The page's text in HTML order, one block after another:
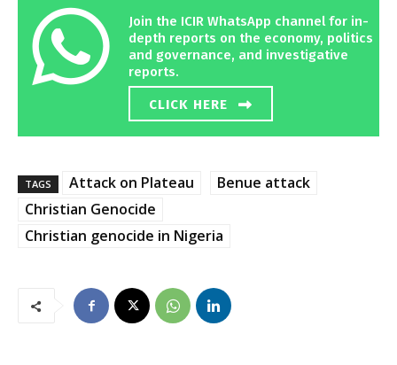
Join the ICIR WhatsApp channel for in-
depth reports on the economy, politics
and governance, and investigative
reports.
CLICK HERE
TAGS Attack on Plateau
Benue attack
Christian Genocide
Christian genocide in Nigeria